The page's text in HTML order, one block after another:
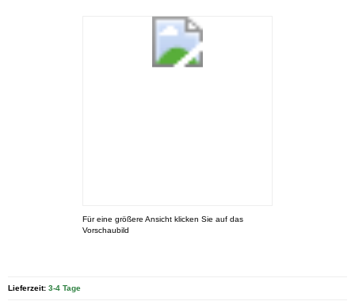
Für eine größere Ansicht klicken Sie auf das
Vorschaubild
Lieferzeit: 3-4 Tage